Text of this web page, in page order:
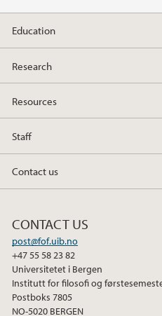
Education
Research
Resources
Staff
Contact us
CONTACT US
post@fof.uib.no
+47 55 58 23 82
Universitetet i Bergen
Institutt for filosofi og
Postboks 7805
NO-5020 BERGEN